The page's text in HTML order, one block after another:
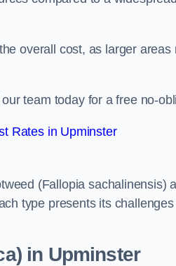
overall cost, as larger
team today for a free no-
Rates in Upminster
(Fallopia sachalinensis)
type presents its
in Upminster